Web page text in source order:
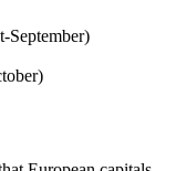
September)